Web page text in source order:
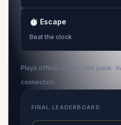
⏱ Escape
Beat the clock
Plays offline at your own pace ·
connection.
FINAL LEADERBOARD